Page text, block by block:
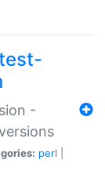
-
perl